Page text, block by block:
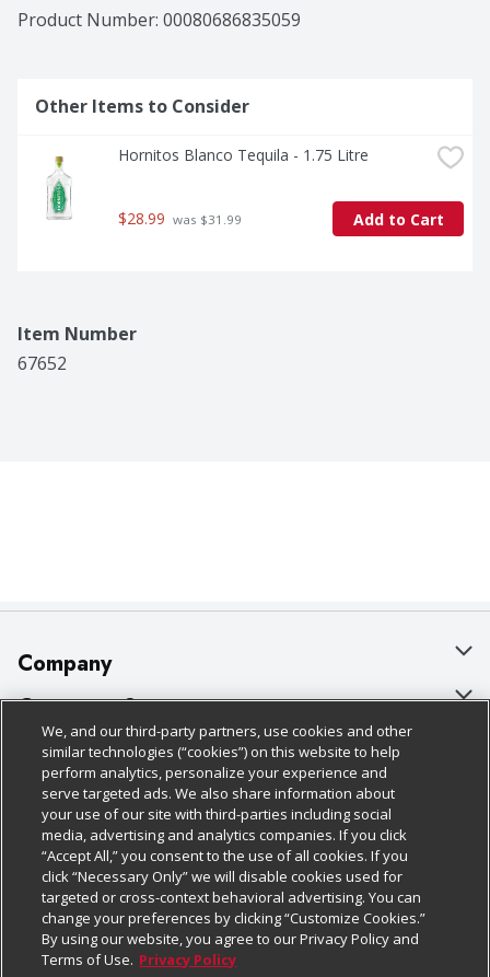
astringent finish. Whether enjoyed neat, on the rocks,
or in signature cocktails, such as a Margarita, Hornitos
enjoyed responsibly.
Product Number: 00080686835059
Other Items to Consider
Hornitos Blanco Tequila - 1.75 Litre
$28.99 was $31.99 Add to Cart
Item Number
67652
Company
About Us
Our Brands
Careers
Charitable Foundation
Newsroom
Product Recalls
Real Estate
Customer Support
Bulk Gift Card Orders
Business & Community HQ
Contact Us
Digital Coupon
Frequently Asked Questions
Promotions & Offers
Policies & Disclosures
Cage Free Egg Policy
Cookie Policy
Do Not Sell My Personal Information
Privacy Policy
Website Accessibility Statement
Follow Us
Download Our Apps
We, and our third-party partners, use cookies and other
similar technologies (“cookies”) on this website to help
perform analytics, personalize your experience and
serve targeted ads. We also share information about
your use of our site with third-parties including social
media, advertising and analytics companies. If you click
“Accept All,” you consent to the use of all cookies. If you
click “Necessary Only” we will disable cookies used for
targeted or cross-context behavioral advertising. You can
change your preferences by clicking “Customize Cookies.”
By using our website, you agree to our Privacy Policy and
Terms of Use. Privacy Policy